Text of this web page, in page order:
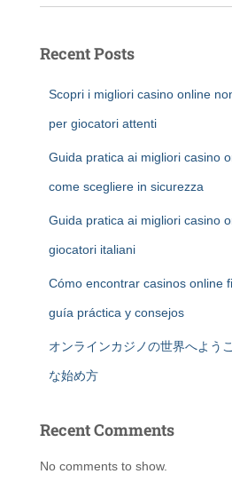
Recent Posts
Scopri i migliori casino online
per giocatori attenti
Guida pratica ai migliori casino
come scegliere in sicurezza
Guida pratica ai migliori casino
giocatori italiani
Cómo encontrar casinos online
guía práctica y consejos
オンラインカジノの世界へよう
な始め方
Recent Comments
No comments to show.